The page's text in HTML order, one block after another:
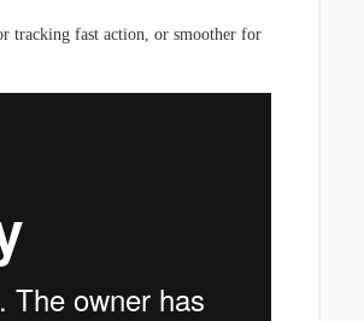
tracking fast action, or smoother for